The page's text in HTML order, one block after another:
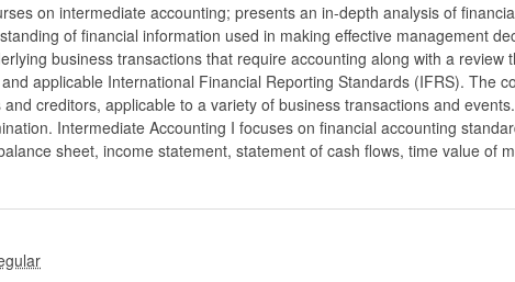
on intermediate accounting; presents an in-depth analysis of
of financial information used in making effective management
business transactions that require accounting along with a review
applicable International Financial Reporting Standards (IFRS). The
creditors, applicable to a variety of business transactions and
Intermediate Accounting I focuses on financial accounting
sheet, income statement, statement of cash flows, time value of